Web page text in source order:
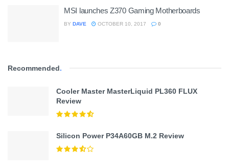
MSI launches Z370 Gaming Motherboards
BY DAVE OCTOBER 10, 2017 0
Recommended.
Cooler Master MasterLiquid PL360 FLUX
Review
Silicon Power P34A60GB M.2 Review